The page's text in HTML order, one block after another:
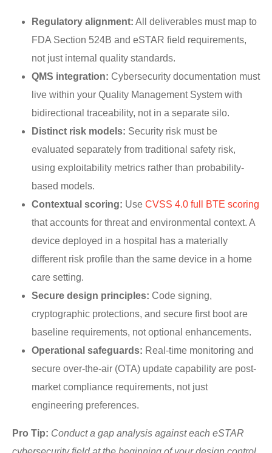
Regulatory alignment: All deliverables must map to
FDA Section 524B and eSTAR field requirements,
not just internal quality standards.
QMS integration: Cybersecurity documentation must
live within your Quality Management System with
bidirectional traceability, not in a separate silo.
Distinct risk models: Security risk must be
evaluated separately from traditional safety risk,
using exploitability metrics rather than probability-
based models.
Contextual scoring: Use CVSS 4.0 full BTE scoring
that accounts for threat and environmental context. A
device deployed in a hospital has a materially
different risk profile than the same device in a home
care setting.
Secure design principles: Code signing,
cryptographic protections, and secure first boot are
baseline requirements, not optional enhancements.
Operational safeguards: Real-time monitoring and
secure over-the-air (OTA) update capability are post-
market compliance requirements, not just
engineering preferences.
Pro Tip: Conduct a gap analysis against each eSTAR